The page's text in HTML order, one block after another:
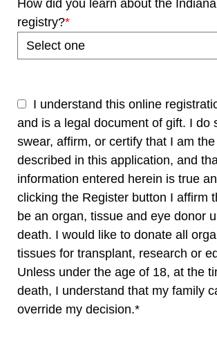
How did you learn about the
registry?
and is a legal document of gift. I do
swear, affirm, or certify that I am
described in this application, and
information entered herein is true
clicking the Register button I affirm
be an organ, tissue and eye donor
death. I would like to donate all
tissues for transplant, research or
Unless under the age of 18, at the
death, I understand that my family
override my decision.*